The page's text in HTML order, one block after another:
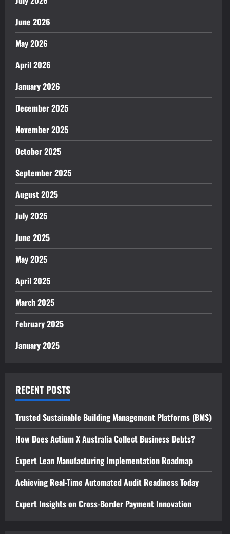
June 2026
May 2026
April 2026
January 2026
December 2025
November 2025
October 2025
September 2025
August 2025
July 2025
June 2025
May 2025
April 2025
March 2025
February 2025
January 2025
RECENT POSTS
Trusted Sustainable Building Management Platforms (BMS)
How Does Actium X Australia Collect Business Debts?
Expert Lean Manufacturing Implementation Roadmap
Achieving Real-Time Automated Audit Readiness Today
Expert Insights on Cross-Border Payment Innovation